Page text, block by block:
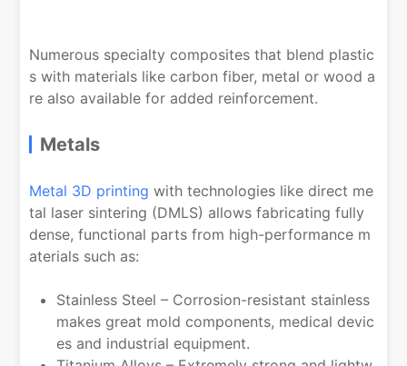
Numerous specialty composites that blend plastic
s with materials like carbon fiber, metal or wood a
re also available for added reinforcement.
Metals
Metal 3D printing with technologies like direct me
tal laser sintering (DMLS) allows fabricating fully
dense, functional parts from high-performance m
aterials such as:
Stainless Steel – Corrosion-resistant stainless
makes great mold components, medical devic
es and industrial equipment.